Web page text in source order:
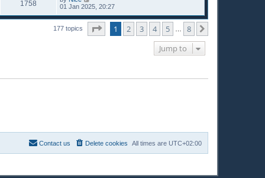
1758
01 Jan 2025, 20:27
177 topics Page of 8
1 2 3 4 5 … 8
Jump to
All times are UTC+02:00
Delete cookies
Contact us